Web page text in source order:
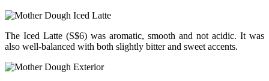
The Iced Latte (S$6) was aromatic, smooth and not acidic. It was
also well-balanced with both slightly bitter and sweet accents.